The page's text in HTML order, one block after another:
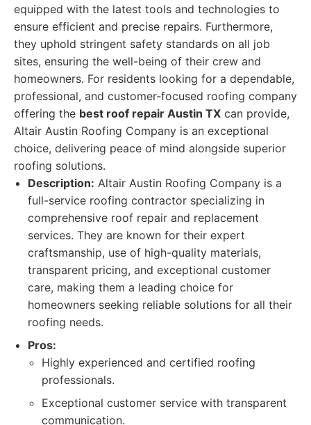
equipped with the latest tools and technologies to
ensure efficient and precise repairs. Furthermore,
they uphold stringent safety standards on all job
sites, ensuring the well-being of their crew and
homeowners. For residents looking for a dependable,
professional, and customer-focused roofing company
offering the best roof repair Austin TX can provide,
Altair Austin Roofing Company is an exceptional
choice, delivering peace of mind alongside superior
roofing solutions.
Description: Altair Austin Roofing Company is a
full-service roofing contractor specializing in
comprehensive roof repair and replacement
services. They are known for their expert
craftsmanship, use of high-quality materials,
transparent pricing, and exceptional customer
care, making them a leading choice for
homeowners seeking reliable solutions for all their
roofing needs.
Pros:
Highly experienced and certified roofing
professionals.
Exceptional customer service with transparent
communication.